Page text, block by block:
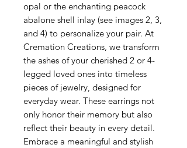
opal or the enchanting peacock
abalone shell inlay (see images 2, 3,
and 4) to personalize your pair. At
Cremation Creations, we transform
the ashes of your cherished 2 or 4-
legged loved ones into timeless
pieces of jewelry, designed for
everyday wear. These earrings not
only honor their memory but also
reflect their beauty in every detail.
Embrace a meaningful and stylish